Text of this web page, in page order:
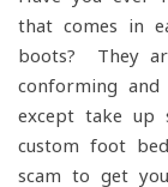
that comes in
boots? They
conforming
except take up
custom foot
scam to get